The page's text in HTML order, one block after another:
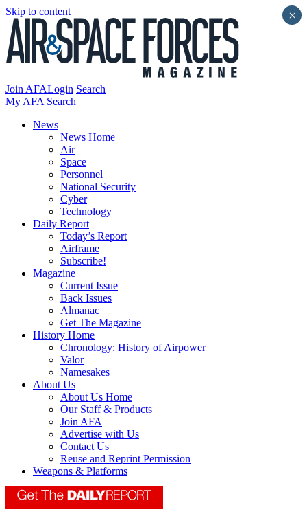
Skip to content
Join AFALogin Search
My AFA Search
News
News Home
Air
Space
Personnel
National Security
Cyber
Technology
Daily Report
Today’s Report
Airframe
Subscribe!
Magazine
Current Issue
Back Issues
Almanac
Get The Magazine
History Home
Chronology: History of Airpower
Valor
Namesakes
About Us
About Us Home
Our Staff & Products
Join AFA
Advertise with Us
Contact Us
Reuse and Reprint Permission
Weapons & Platforms
×